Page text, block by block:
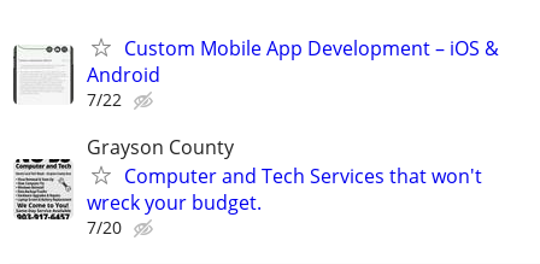
Custom Mobile App Development – iOS &
Android
7/22
Grayson County
Computer and Tech Services that won't
wreck your budget.
7/20